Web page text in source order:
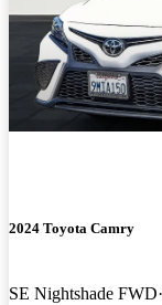
2024 Toyota Camry
SE Nightshade FWD